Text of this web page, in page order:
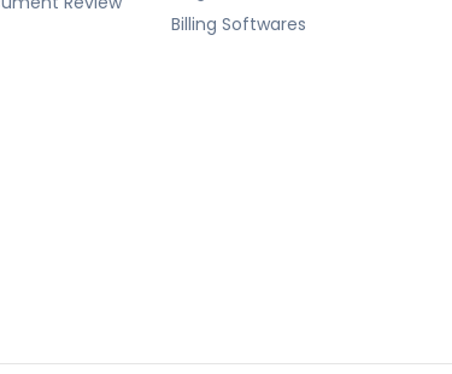
Billing Softwares